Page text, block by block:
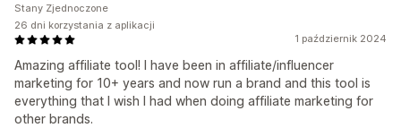
1 październik 2024
Amazing affiliate tool! I have been in affiliate/influencer
marketing for 10+ years and now run a brand and this tool is
everything that I wish I had when doing affiliate marketing for
other brands.
Stany Zjednoczone
26 dni korzystania z aplikacji